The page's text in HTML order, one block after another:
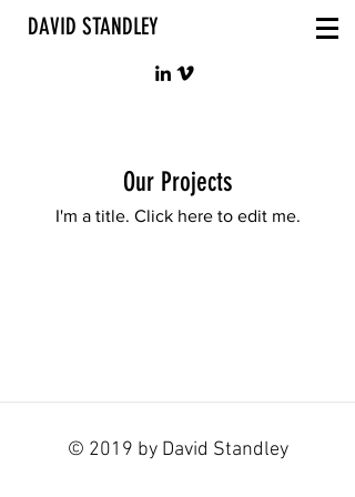
DAVID STANDLEY
Our Projects
I'm a title. ​Click here to edit me.
© 2019 by David Standley